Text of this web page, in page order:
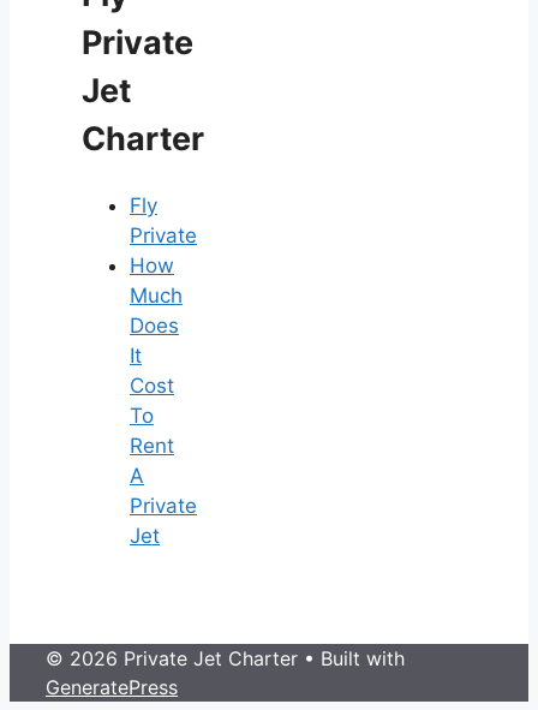
Private
Jet
Charter
Fly
Private
How
Much
Does
It
Cost
To
Rent
A
Private
Jet
© 2026 Private Jet Charter • Built with
GeneratePress